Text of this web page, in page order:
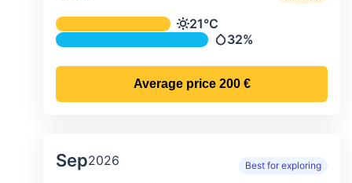
Average monthly temperature &
Temperature
21°C
Precipitation
32%
Average price 200 €
Sep2026 Best for exploring